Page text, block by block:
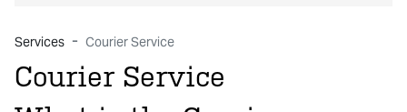
Services Courier Service
Courier Service